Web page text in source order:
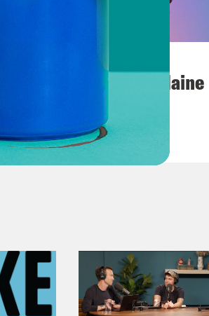
Posting My L's On Maine
VIEW EPISODE